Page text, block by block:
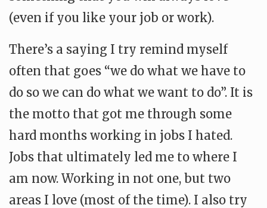
(even if you like your job or work).
There’s a saying I try remind myself
often that goes “we do what we have to
do so we can do what we want to do”. It is
the motto that got me through some
hard months working in jobs I hated.
Jobs that ultimately led me to where I
am now. Working in not one, but two
areas I love (most of the time). I also try